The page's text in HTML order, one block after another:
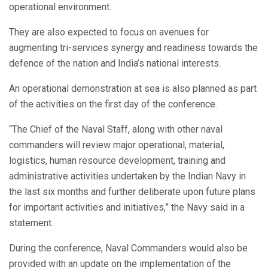
operational environment.
They are also expected to focus on avenues for
augmenting tri-services synergy and readiness towards the
defence of the nation and India’s national interests.
An operational demonstration at sea is also planned as part
of the activities on the first day of the conference.
“The Chief of the Naval Staff, along with other naval
commanders will review major operational, material,
logistics, human resource development, training and
administrative activities undertaken by the Indian Navy in
the last six months and further deliberate upon future plans
for important activities and initiatives,” the Navy said in a
statement.
During the conference, Naval Commanders would also be
provided with an update on the implementation of the